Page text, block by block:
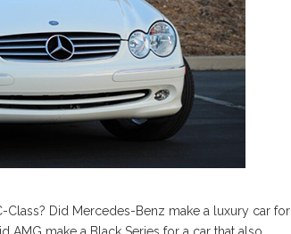
Did Mercedes-Benz make a luxury car for